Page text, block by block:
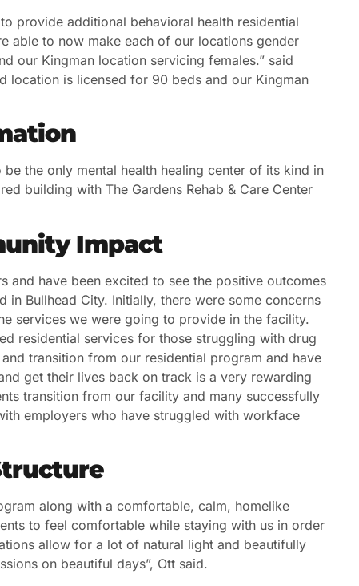
provide additional behavioral health residential
able to now make each of our locations gender
our Kingman location servicing females.” said
location is licensed for 90 beds and our Kingman
the only mental health healing center of its kind in
building with The Gardens Rehab & Care Center
Impact
and have been excited to see the positive outcomes
Bullhead City. Initially, there were some concerns
services we were going to provide in the facility.
residential services for those struggling with drug
transition from our residential program and have
get their lives back on track is a very rewarding
transition from our facility and many successfully
employers who have struggled with workface
along with a comfortable, calm, homelike
to feel comfortable while staying with us in order
allow for a lot of natural light and beautifully
on beautiful days”, Ott said.